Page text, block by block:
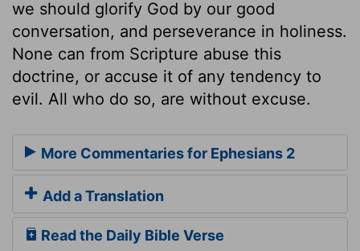
we should glorify God by our good
conversation, and perseverance in holiness.
None can from Scripture abuse this
doctrine, or accuse it of any tendency to
evil. All who do so, are without excuse.
More Commentaries for Ephesians 2
Add a Translation
Read the Daily Bible Verse